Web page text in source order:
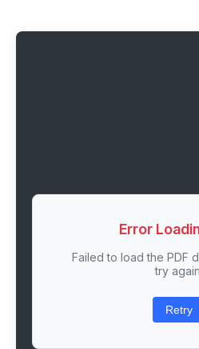
Error
Failed to load the PDF
try
Retry